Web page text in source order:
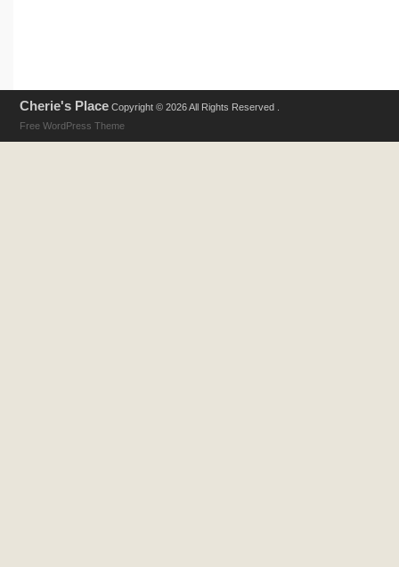
Cherie's Place Copyright © 2026 All Rights Reserved .
Free WordPress Theme